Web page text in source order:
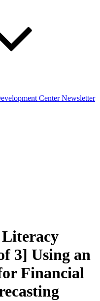
Center Newsletter
Literacy
3] Using an
Financial